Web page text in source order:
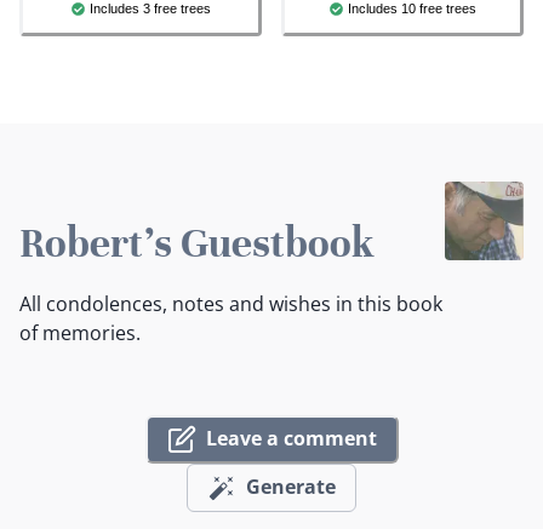
Includes 3 free trees Includes 10 free trees
Robert's Guestbook
All condolences, notes and wishes in this book
of memories.
Leave a comment
Generate